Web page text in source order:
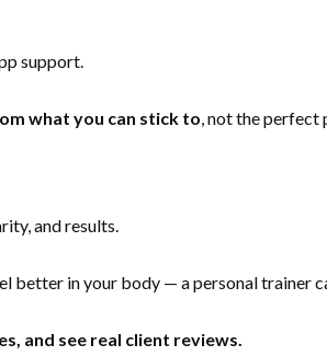
support.
what you can stick to, not the perfect
and results.
in your body — a personal trainer
and see real client reviews.